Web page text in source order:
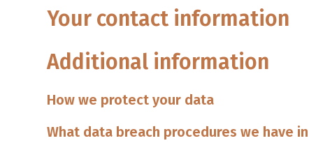
Your contact information
Additional information
How we protect your data
What data breach procedures we have